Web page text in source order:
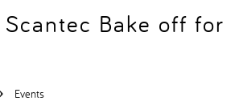
Bake off for
Events